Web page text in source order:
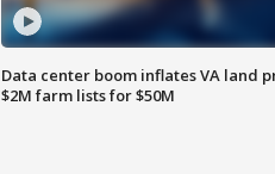
Data center boom inflates VA land
$2M farm lists for $50M